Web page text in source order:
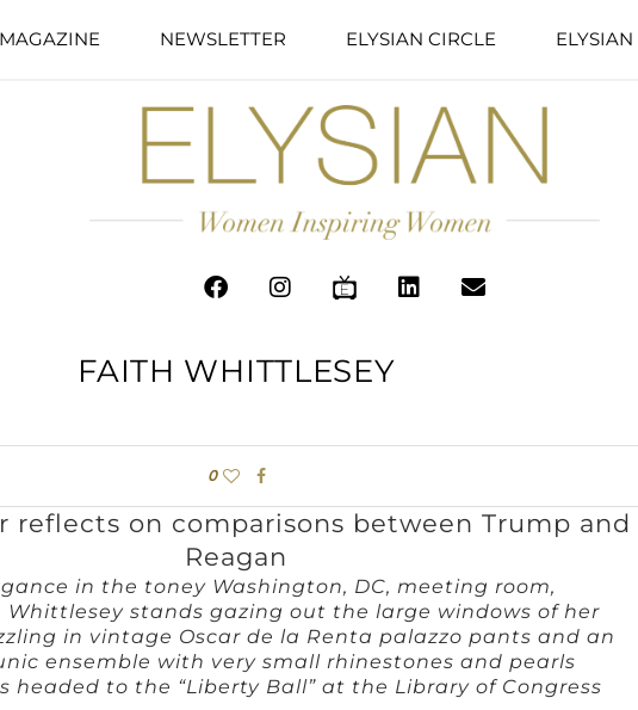
MAGAZINE NEWSLETTER ELYSIAN CIRCLE ELYSIAN
FAITH WHITTLESEY
0
reflects on comparisons between Trump and
Reagan
in the toney Washington, DC, meeting room,
Whittlesey stands gazing out the large windows of her
in vintage Oscar de la Renta palazzo pants and an
ensemble with very small rhinestones and pearls
headed to the “Liberty Ball” at the Library of Congress